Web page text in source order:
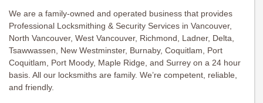
We are a family-owned and operated business that provides
Professional Locksmithing & Security Services in Vancouver,
North Vancouver, West Vancouver, Richmond, Ladner, Delta,
Tsawwassen, New Westminster, Burnaby, Coquitlam, Port
Coquitlam, Port Moody, Maple Ridge, and Surrey on a 24 hour
basis. All our locksmiths are family. We’re competent, reliable,
and friendly.